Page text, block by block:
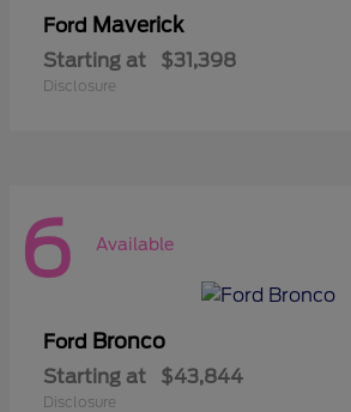
Ford Maverick
Starting at $31,398
Disclosure
6 Available
Ford Bronco
Starting at $43,844
Disclosure